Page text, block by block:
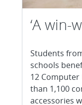
‘A win-
Students
schools
12
than 1,100
accessories